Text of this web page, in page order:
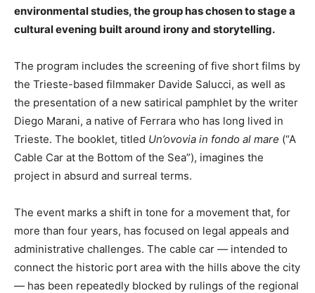
environmental studies, the group has chosen to stage a
cultural evening built around irony and storytelling.
The program includes the screening of five short films by
the Trieste-based filmmaker Davide Salucci, as well as
the presentation of a new satirical pamphlet by the writer
Diego Marani, a native of Ferrara who has long lived in
Trieste. The booklet, titled Un’ovovia in fondo al mare (“A
Cable Car at the Bottom of the Sea”), imagines the
project in absurd and surreal terms.
The event marks a shift in tone for a movement that, for
more than four years, has focused on legal appeals and
administrative challenges. The cable car — intended to
connect the historic port area with the hills above the city
— has been repeatedly blocked by rulings of the regional